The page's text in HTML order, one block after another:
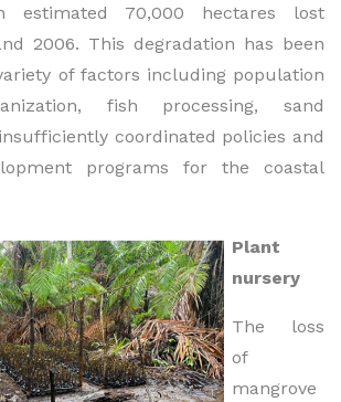
estimated 70,000 hectares lost
2006. This degradation has been
of factors including population
fish processing, sand
coordinated policies and
programs for the coastal
Plant
nursery
The loss
of
mangrove